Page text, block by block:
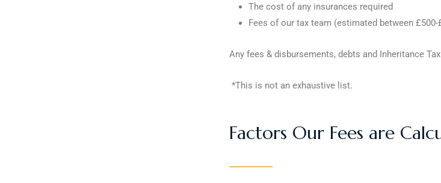
The cost of any insurances required
Fees of our tax team (estimated between
Any fees & disbursements, debts and Inheritance
*This is not an exhaustive list.
Factors Our Fees are